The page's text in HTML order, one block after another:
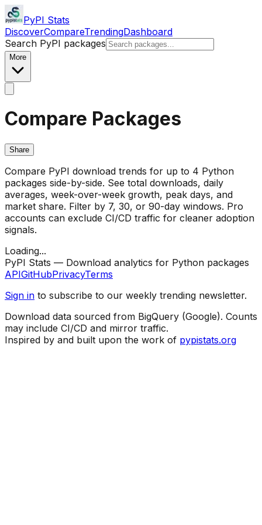
PyPI Stats
DiscoverCompareTrendingDashboard
Search PyPI packages
More
Compare Packages
Share
Compare PyPI download trends for up to 4 Python
packages side-by-side. See total downloads, daily
averages, week-over-week growth, peak days, and
market share. Filter by 7, 30, or 90-day windows. Pro
accounts can exclude CI/CD traffic for cleaner adoption
signals.
Loading...
PyPI Stats — Download analytics for Python packages
APIGitHubPrivacyTerms
Sign in to subscribe to our weekly trending newsletter.
Download data sourced from BigQuery (Google). Counts
may include CI/CD and mirror traffic.
Inspired by and built upon the work of pypistats.org